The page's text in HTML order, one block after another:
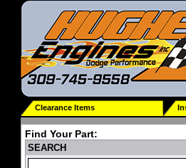
Clearance Items
Find Your Part:
SEARCH